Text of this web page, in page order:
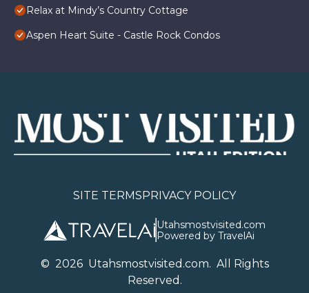
Relax at Mindy’s Country Cottage
Aspen Heart Suite - Castle Rock Condos
SITE TERMSPRIVACY POLICY
Utahsmostvisited.com
Powered by TravelAi
© 2026Utahsmostvisited.com. All Rights
Reserved.